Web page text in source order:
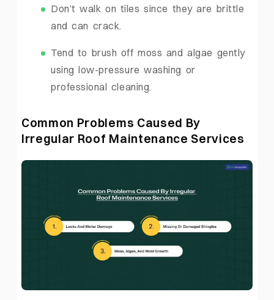
Don’t walk on tiles since they are brittle
and can crack.
Tend to brush off moss and algae gently
using low-pressure washing or
professional cleaning.
Common Problems Caused By
Irregular Roof Maintenance Services